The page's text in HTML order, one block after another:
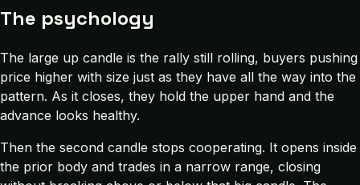
The psychology
The large up candle is the rally still rolling, buyers pushing
price higher with size just as they have all the way into the
pattern. As it closes, they hold the upper hand and the
advance looks healthy.
Then the second candle stops cooperating. It opens inside
the prior body and trades in a narrow range, closing